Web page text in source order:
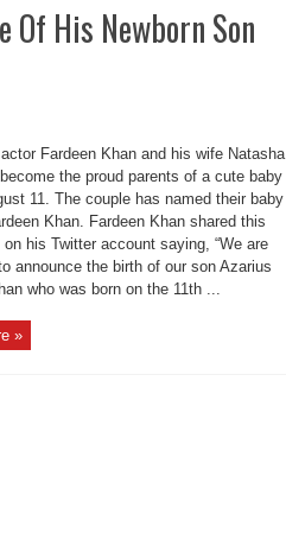
Of His Newborn Son
Fardeen Khan and his wife Natasha
the proud parents of a cute baby
11. The couple has named their baby
Khan. Fardeen Khan shared this
on his Twitter account saying, “We are
announce the birth of our son Azarius
who was born on the 11th ...
»